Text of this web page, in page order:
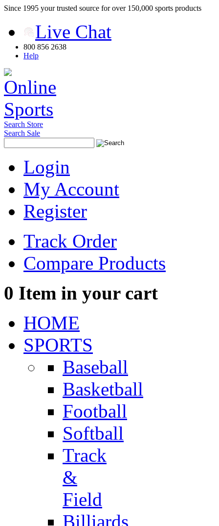
Since 1995 your trusted source for over 150,000 sports products
Live Chat
800 856 2638
Help
Search Store
Search Sale
Login
My Account
Register
Track Order
Compare Products
0 Item in your cart
HOME
SPORTS
Baseball
Basketball
Football
Softball
Track
&
Field
Billiards